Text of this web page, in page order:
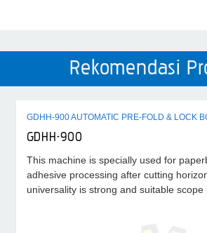
Rekomendasi
GDHH-900
This machine is specially used for
adhesive processing after cutting
universality is strong and suitable scope